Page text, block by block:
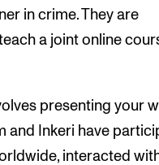
in crime. They are
a joint online
presenting your
and Inkeri have
interacted